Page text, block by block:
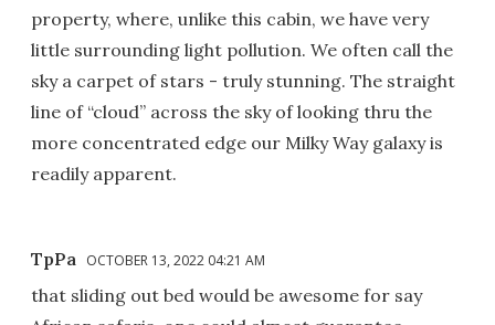
property, where, unlike this cabin, we have very
little surrounding light pollution. We often call the
sky a carpet of stars - truly stunning. The straight
line of “cloud” across the sky of looking thru the
more concentrated edge our Milky Way galaxy is
readily apparent.
TpPa OCTOBER 13, 2022 04:21 AM
that sliding out bed would be awesome for say